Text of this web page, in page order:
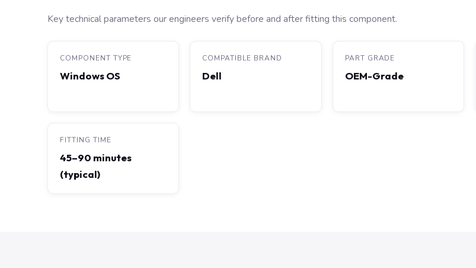
Key technical parameters our engineers verify before and after fitting this component.
COMPONENT TYPE
Windows OS
COMPATIBLE BRAND
Dell
PART GRADE
OEM-Grade
FITTING TIME
45–90 minutes
(typical)